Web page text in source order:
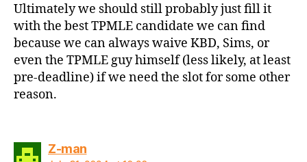
Ultimately we should still probably just fill it
with the best TPMLE candidate we can find
because we can always waive KBD, Sims, or
even the TPMLE guy himself (less likely, at least
pre-deadline) if we need the slot for some other
reason.
Z-mansays: